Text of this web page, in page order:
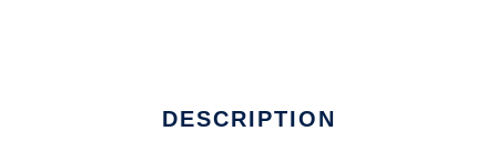
DESCRIPTION